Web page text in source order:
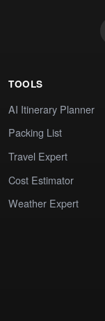
TOOLS
AI Itinerary Planner
Packing List
Travel Expert
Cost Estimator
Weather Expert